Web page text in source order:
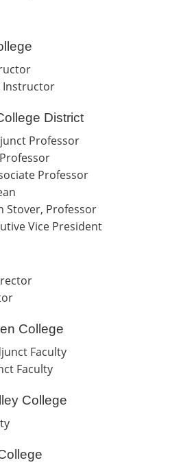
Instructor
District
Professor
Professor
Stover, Professor
Vice President
College
Faculty
Faculty
College